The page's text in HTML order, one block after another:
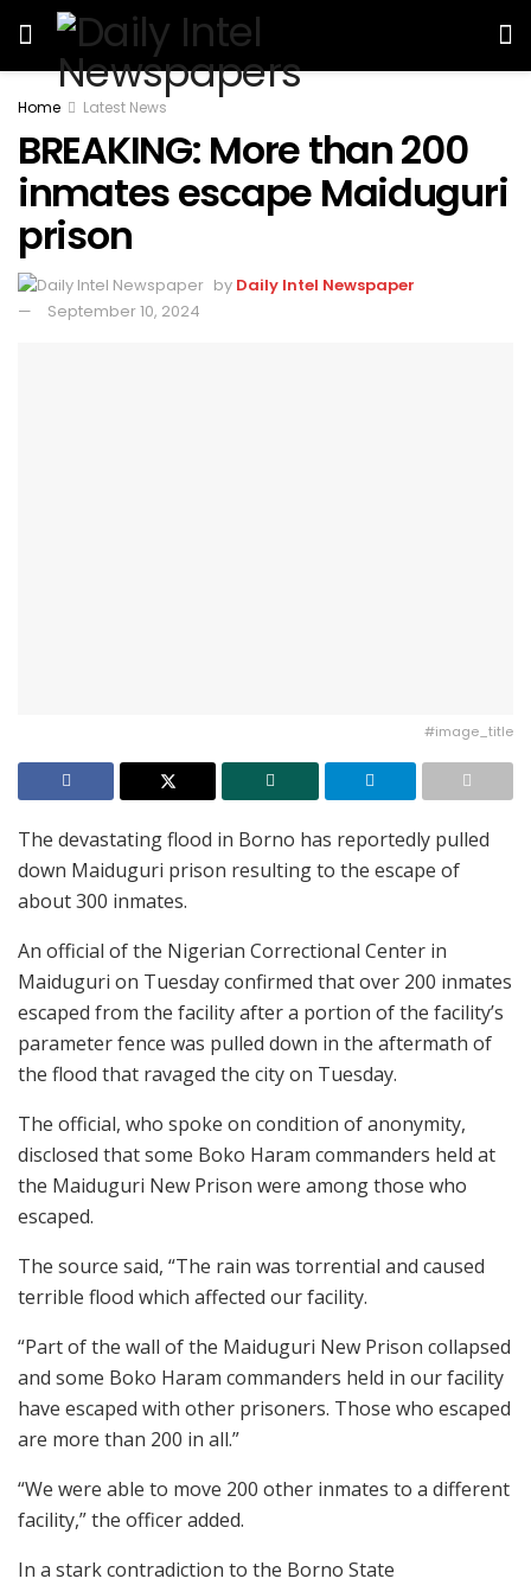
Home Latest News
BREAKING: More than 200
inmates escape Maiduguri
prison
by Daily Intel Newspaper
September 10, 2024
#image_title
The devastating flood in Borno has reportedly pulled
down Maiduguri prison resulting to the escape of
about 300 inmates.
An official of the Nigerian Correctional Center in
Maiduguri on Tuesday confirmed that over 200 inmates
escaped from the facility after a portion of the facility’s
parameter fence was pulled down in the aftermath of
the flood that ravaged the city on Tuesday.
The official, who spoke on condition of anonymity,
disclosed that some Boko Haram commanders held at
the Maiduguri New Prison were among those who
escaped.
The source said, “The rain was torrential and caused
terrible flood which affected our facility.
“Part of the wall of the Maiduguri New Prison collapsed
and some Boko Haram commanders held in our facility
have escaped with other prisoners. Those who escaped
are more than 200 in all.”
“We were able to move 200 other inmates to a different
facility,” the officer added.
In a stark contradiction to the Borno State